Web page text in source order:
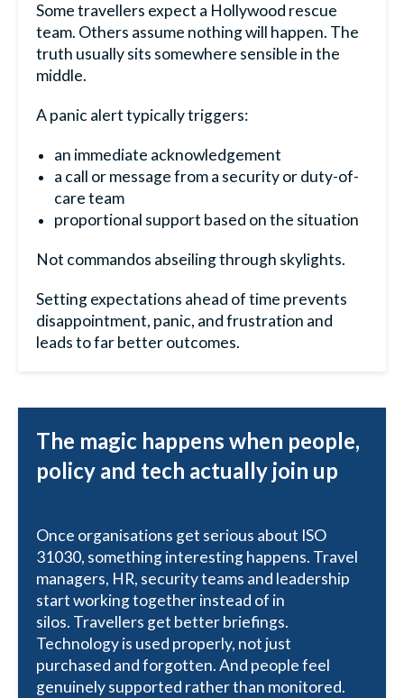
Some travellers expect a Hollywood rescue
team. Others assume nothing will happen. The
truth usually sits somewhere sensible in the
middle.
A panic alert typically triggers:
an immediate acknowledgement
a call or message from a security or duty-of-
care team
proportional support based on the situation
Not commandos abseiling through skylights.
Setting expectations ahead of time prevents
disappointment, panic, and frustration and
leads to far better outcomes.
The magic happens when people,
policy and tech actually join up
Once organisations get serious about ISO
31030, something interesting happens. Travel
managers, HR, security teams and leadership
start working together instead of in
silos. Travellers get better briefings.
Technology is used properly, not just
purchased and forgotten. And people feel
genuinely supported rather than monitored.